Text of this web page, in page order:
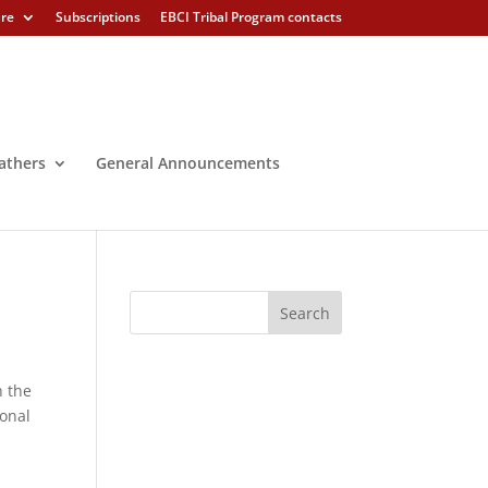
Subscriptions EBCI Tribal Program contacts
General Announcements
the